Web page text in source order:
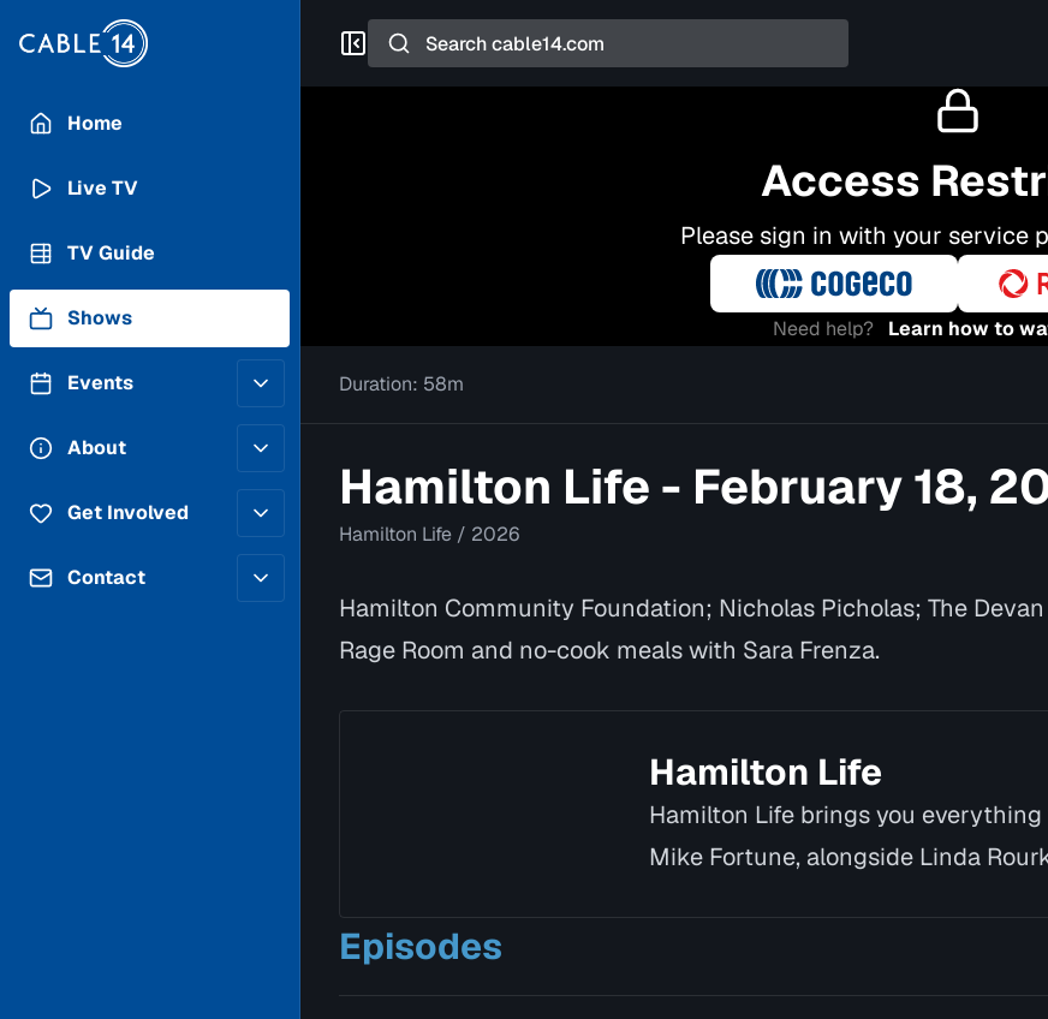
Home
Live TV
TV Guide
Shows
Events
Posting Guidelines
About
StaffGet Involved
Volunteer
Contact
Search
Access
Please sign in with your service
Need help? Learn how to
Duration: 58m
Hamilton Life - February 18,
Hamilton Life / 2026
Hamilton Community Foundation; Nicholas Picholas; The
Rage Room and no-cook meals with Sara Frenza.
Hamilton Life
Hamilton Life brings you
Mike Fortune, alongside Linda
Episodes